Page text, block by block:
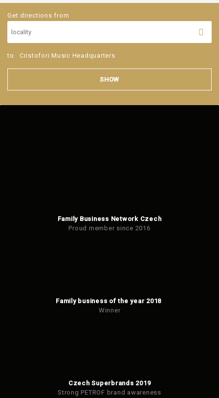
Get directions from
to Cristofori Music Headquarters
SHOW
Family Business Network Czech
Proud member since 2016
Family business of the year 2018
Winner
Czech Superbrands 2019
Strong PETROF brand awareness